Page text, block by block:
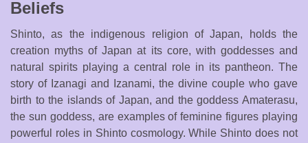
Beliefs
Shinto, as the indigenous religion of Japan, holds the
creation myths of Japan at its core, with goddesses and
natural spirits playing a central role in its pantheon. The
story of Izanagi and Izanami, the divine couple who gave
birth to the islands of Japan, and the goddess Amaterasu,
the sun goddess, are examples of feminine figures playing
powerful roles in Shinto cosmology. While Shinto does not